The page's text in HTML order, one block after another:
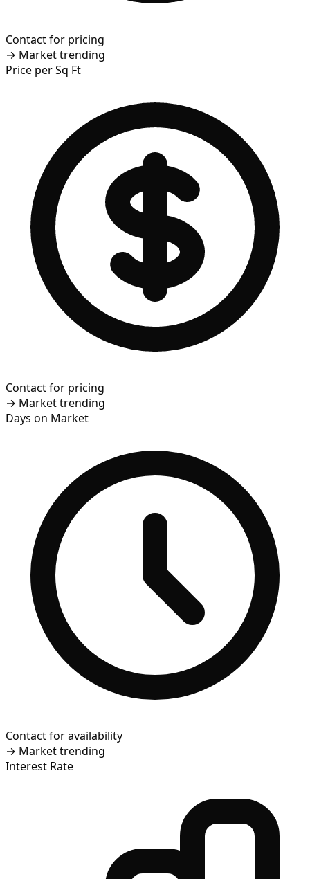
Contact for pricing
→ Market trending
Price per Sq Ft
Contact for pricing
→ Market trending
Days on Market
Contact for availability
→ Market trending
Interest Rate